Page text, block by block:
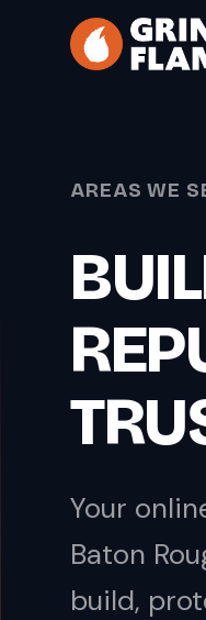
Skip to main content
AREAS WE
Your
Baton
build,